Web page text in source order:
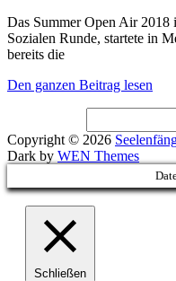
Das Summer Open Air
Sozialen Runde, startete in
bereits die
Den ganzen Beitrag lesen
in
Copyright © 2026
Dark by WEN Themes
Scroll
Up
Schließen